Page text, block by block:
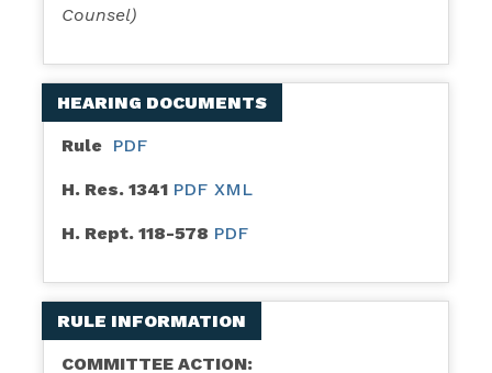
Counsel)
HEARING DOCUMENTS
Rule PDF
H. Res. 1341 PDF XML
H. Rept. 118-578 PDF
RULE INFORMATION
COMMITTEE ACTION: